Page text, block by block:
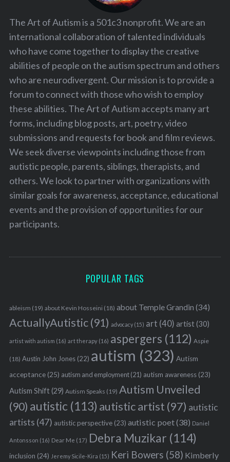
The Art of Autism is a 501c3 nonprofit. We are an
international collaboration of talented individuals
who have come together to display the creative
abilities of people on the autism spectrum and others
who are neurodivergent. Our mission is to provide a
forum to connect with those who wish to employ
these abilities. The Art of Autism accepts many art
forms, including blog posts, art, poetry, video
submissions and requests for book and film reviews.
We seek diverse viewpoints including those from
autistic people, parents, siblings, therapists, and
others. We look to partner with organizations with
similar goals for awareness, acceptance, educational
events and the provision of opportunities for our
participants.
POPULAR TAGS
ableism (19) about Kevin Hosseini (18) about Temple Grandin (34)
ActuallyAutistic(91) advocacy(15) art (40) artist(30)
artist with autism (16) art therapy(16) aspergers (112) Aspie
(18) Austin John Jones(22) autism (323) Autism
acceptance(25) autism and employment(21) autism awareness(23)
Autism Shift(29) Autism Speaks (19) Autism Unveiled
(90) autistic (113) autistic artist (97) autistic
artists (47) autistic perspective(23) autistic poet(38) Daniel
Antonsson (16) Dear Me (17) Debra Muzikar (114)
inclusion (24) Jeremy Sicile-Kira (15) Keri Bowers (58) Kimberly